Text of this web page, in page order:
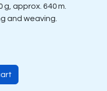
approx. 640 m.
and weaving.